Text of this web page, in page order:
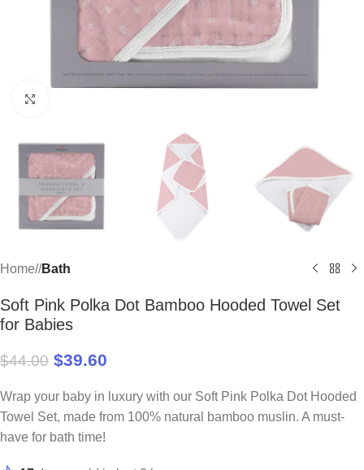
Home/ Bath
Soft Pink Polka Dot Bamboo Hooded Towel Set
for Babies
$44.00 $39.60
Wrap your baby in luxury with our Soft Pink Polka Dot Hooded
Towel Set, made from 100% natural bamboo muslin. A must-
have for bath time!